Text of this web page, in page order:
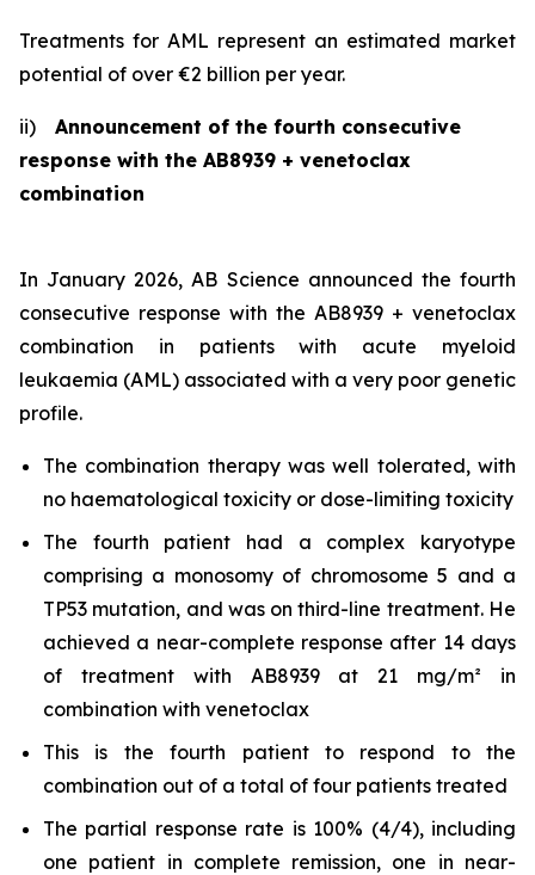
Treatments for AML represent an estimated market
potential of over €2 billion per year.
ii) Announcement of the fourth consecutive
response with the AB8939 + venetoclax
combination
In January 2026, AB Science announced the fourth
consecutive response with the AB8939 + venetoclax
combination in patients with acute myeloid
leukaemia (AML) associated with a very poor genetic
profile.
The combination therapy was well tolerated, with
no haematological toxicity or dose-limiting toxicity
The fourth patient had a complex karyotype
comprising a monosomy of chromosome 5 and a
TP53 mutation, and was on third-line treatment. He
achieved a near-complete response after 14 days
of treatment with AB8939 at 21 mg/m² in
combination with venetoclax
This is the fourth patient to respond to the
combination out of a total of four patients treated
The partial response rate is 100% (4/4), including
one patient in complete remission, one in near-